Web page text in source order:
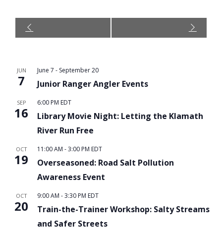
Event
Navigation
JUN
7
June 7 - September 20
Junior Ranger Angler Events
SEP
16
6:00 PM EDT
Library Movie Night: Letting the Klamath
River Run Free
OCT
19
11:00 AM -3:00 PM EDT
Overseasoned: Road Salt Pollution
Awareness Event
OCT
20
9:00 AM -3:30 PM EDT
Train-the-Trainer Workshop: Salty Streams
and Safer Streets